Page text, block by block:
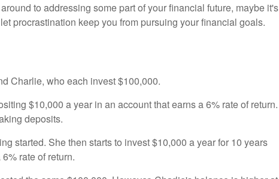
to addressing some part of your financial future, maybe it's
procrastination keep you from pursuing your financial goals.
Charlie, who each invest $100,000.
$10,000 a year in an account that earns a 6% rate of return.
deposits.
started. She then starts to invest $10,000 a year for 10 years
rate of return.